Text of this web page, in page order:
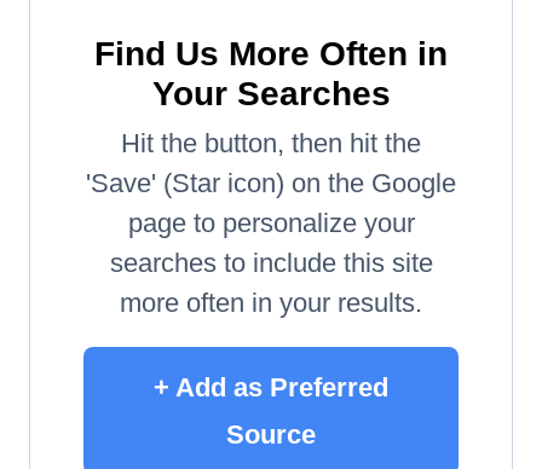
Find Us More Often in
Your Searches
Hit the button, then hit the
'Save' (Star icon) on the Google
page to personalize your
searches to include this site
more often in your results.
+ Add as Preferred
Source